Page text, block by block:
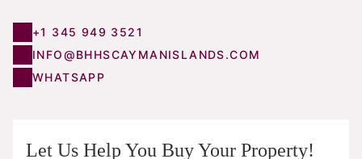
+1 345 949 3521
INFO@BHHSCAYMANISLANDS.COM
WHATSAPP
Let Us Help You Buy Your Property!